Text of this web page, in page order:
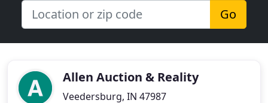
Go
Allen Auction & Reality
Veedersburg, IN 47987